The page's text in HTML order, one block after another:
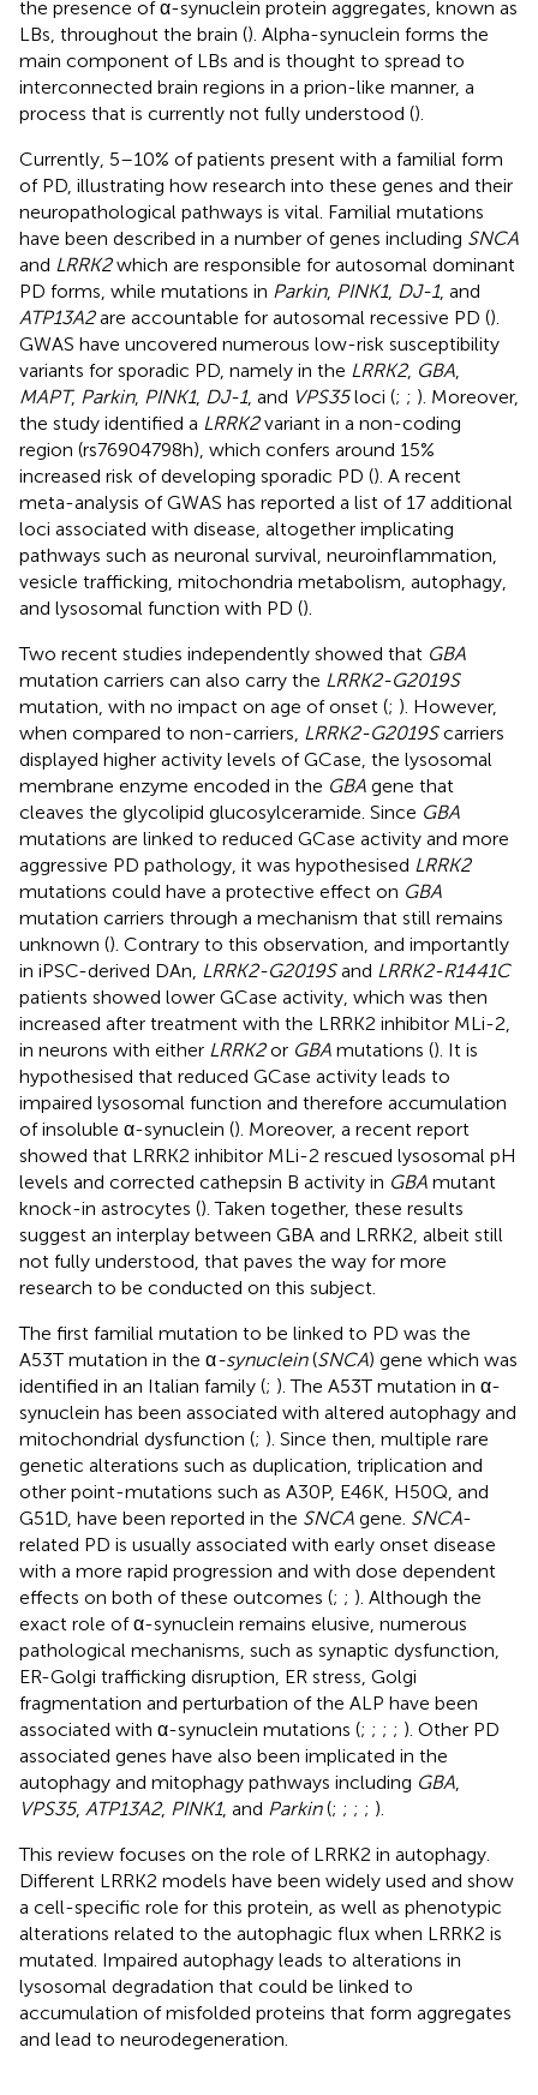
the presence of α-synuclein protein aggregates, known as
LBs, throughout the brain (). Alpha-synuclein forms the
main component of LBs and is thought to spread to
interconnected brain regions in a prion-like manner, a
process that is currently not fully understood ().
Currently, 5–10% of patients present with a familial form
of PD, illustrating how research into these genes and their
neuropathological pathways is vital. Familial mutations
have been described in a number of genes including SNCA
and LRRK2which are responsible for autosomal dominant
PD forms, while mutations in Parkin, PINK1, DJ-1, and
ATP13A2are accountable for autosomal recessive PD ().
GWAS have uncovered numerous low-risk susceptibility
variants for sporadic PD, namely in the LRRK2, GBA
MAPT, Parkin, PINK1, DJ-1, and VPS35loci (; ; ). Moreover,
the study identified a LRRK2variant in a non-coding
region (rs76904798h), which confers around 15%
increased risk of developing sporadic PD (). A recent
meta-analysis of GWAS has reported a list of 17 additional
loci associated with disease, altogether implicating
pathways such as neuronal survival, neuroinflammation,
vesicle trafficking, mitochondria metabolism, autophagy,
and lysosomal function with PD ().
Two recent studies independently showed that GBA
mutation carriers can also carry the LRRK2-G2019S
mutation, with no impact on age of onset (; ). However,
when compared to non-carriers, LRRK2-G2019Scarriers
displayed higher activity levels of GCase, the lysosomal
membrane enzyme encoded in the GBA gene that
cleaves the glycolipid glucosylceramide. Since GBA
mutations are linked to reduced GCase activity and more
aggressive PD pathology, it was hypothesised LRRK2
mutations could have a protective effect on GBA
mutation carriers through a mechanism that still remains
unknown (). Contrary to this observation, and importantly
in iPSC-derived DAn, LRRK2-G2019Sand LRRK2-R1441C
patients showed lower GCase activity, which was then
increased after treatment with the LRRK2 inhibitor MLi-2,
in neurons with either LRRK2or GBA mutations (). It is
hypothesised that reduced GCase activity leads to
impaired lysosomal function and therefore accumulation
of insoluble α-synuclein (). Moreover, a recent report
showed that LRRK2 inhibitor MLi-2 rescued lysosomal pH
levels and corrected cathepsin B activity in GBA mutant
knock-in astrocytes (). Taken together, these results
suggest an interplay between GBA and LRRK2, albeit still
not fully understood, that paves the way for more
research to be conducted on this subject.
The first familial mutation to be linked to PD was the
A53T mutation in the α-synuclein(SNCA) gene which was
identified in an Italian family (; ). The A53T mutation in α-
synuclein has been associated with altered autophagy and
mitochondrial dysfunction (; ). Since then, multiple rare
genetic alterations such as duplication, triplication and
other point-mutations such as A30P, E46K, H50Q, and
G51D, have been reported in the SNCA gene. SNCA-
related PD is usually associated with early onset disease
with a more rapid progression and with dose dependent
effects on both of these outcomes (; ; ). Although the
exact role of α-synuclein remains elusive, numerous
pathological mechanisms, such as synaptic dysfunction,
ER-Golgi trafficking disruption, ER stress, Golgi
fragmentation and perturbation of the ALP have been
associated with α-synuclein mutations (; ; ; ; ). Other PD
associated genes have also been implicated in the
autophagy and mitophagy pathways including GBA
VPS35, ATP13A2, PINK1, and Parkin(; ; ; ; ).
This review focuses on the role of LRRK2 in autophagy.
Different LRRK2 models have been widely used and show
a cell-specific role for this protein, as well as phenotypic
alterations related to the autophagic flux when LRRK2 is
mutated. Impaired autophagy leads to alterations in
lysosomal degradation that could be linked to
accumulation of misfolded proteins that form aggregates
and lead to neurodegeneration.